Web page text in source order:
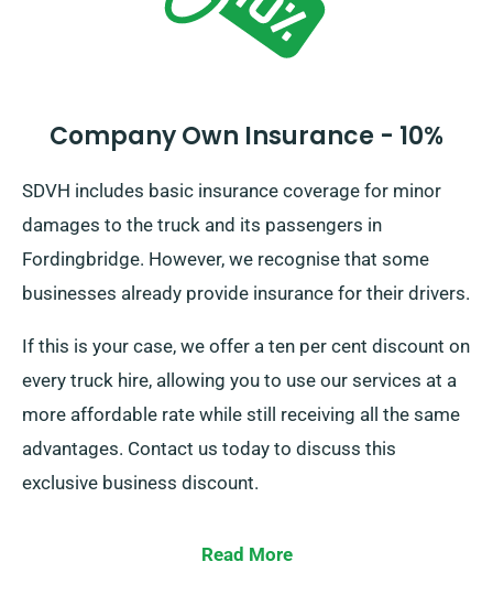
Company Own Insurance - 10%
SDVH includes basic insurance coverage for minor
damages to the truck and its passengers in
Fordingbridge. However, we recognise that some
businesses already provide insurance for their drivers.
If this is your case, we offer a ten per cent discount on
every truck hire, allowing you to use our services at a
more affordable rate while still receiving all the same
advantages. Contact us today to discuss this
exclusive business discount.
Read More